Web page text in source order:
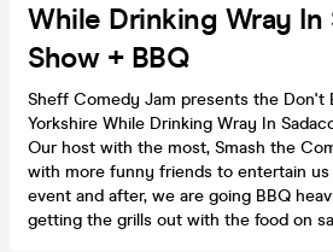
While Drinking Wray In
Show + BBQ
Sheff Comedy Jam presents the Don't
Yorkshire While Drinking Wray In
Our host with the most, Smash the
with more funny friends to entertain
event and after, we are going BBQ
getting the grills out with the food on